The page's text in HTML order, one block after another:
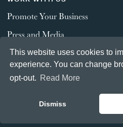
This website uses cookies to
experience. You can change
opt-out. Read More
Dismiss
Promote Your Business
Press and Media